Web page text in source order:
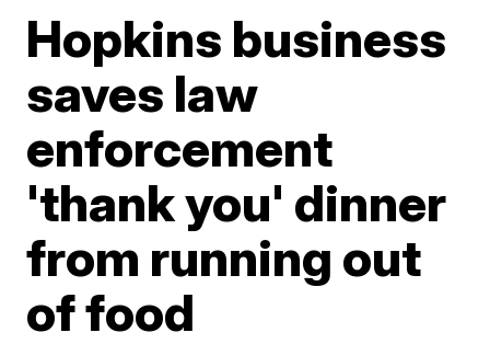
Hopkins business
saves law
enforcement
'thank you' dinner
from running out
of food